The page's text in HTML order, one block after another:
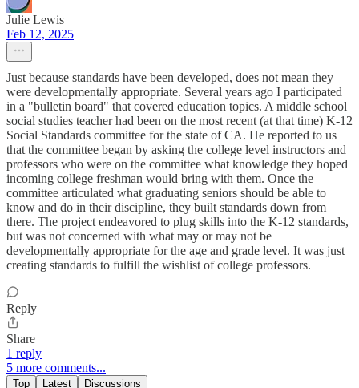
Julie Lewis
Feb 12, 2025
Just because standards have been developed, does not mean they
were developmentally appropriate. Several years ago I participated
in a "bulletin board" that covered education topics. A middle school
social studies teacher had been on the most recent (at that time) K-12
Social Standards committee for the state of CA. He reported to us
that the committee began by asking the college level instructors and
professors who were on the committee what knowledge they hoped
incoming college freshman would bring with them. Once the
committee articulated what graduating seniors should be able to
know and do in their discipline, they built standards down from
there. The project endeavored to plug skills into the K-12 standards,
but was not concerned with what may or may not be
developmentally appropriate for the age and grade level. It was just
creating standards to fulfill the wishlist of college professors.
Reply
Share
1 reply
5 more comments...
Top Latest Discussions